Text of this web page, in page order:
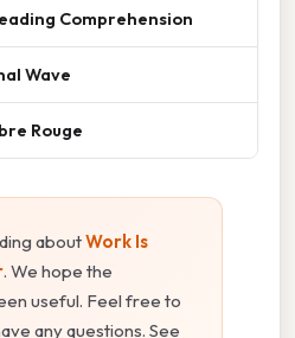
Comprehension
Wave
Rouge
aboutWork Is
. We hope the
useful. Feel free to
any questions. See